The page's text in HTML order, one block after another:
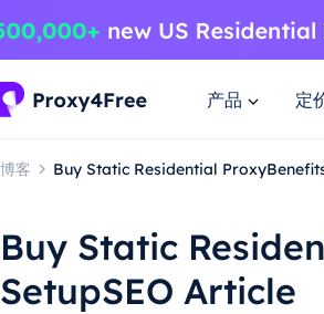
产品 定
博客 Buy Static Residential
Buy Static
SetupSEO Article